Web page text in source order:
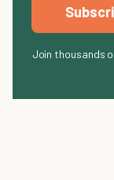
Join thousands